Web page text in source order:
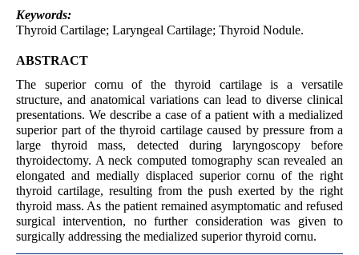
Keywords:
Thyroid Cartilage; Laryngeal Cartilage; Thyroid Nodule.
ABSTRACT
The superior cornu of the thyroid cartilage is a versatile
structure, and anatomical variations can lead to diverse clinical
presentations. We describe a case of a patient with a medialized
superior part of the thyroid cartilage caused by pressure from a
large thyroid mass, detected during laryngoscopy before
thyroidectomy. A neck computed tomography scan revealed an
elongated and medially displaced superior cornu of the right
thyroid cartilage, resulting from the push exerted by the right
thyroid mass. As the patient remained asymptomatic and refused
surgical intervention, no further consideration was given to
surgically addressing the medialized superior thyroid cornu.